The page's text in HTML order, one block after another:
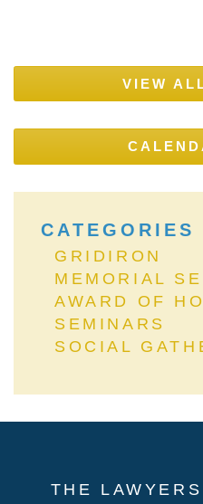
VIEW
CATEGORIES
GRIDIRON
MEMORIAL
AWARD OF
SEMINARS
SOCIAL
THE